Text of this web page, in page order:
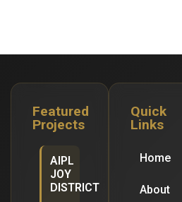
Quick
Links
Home
About
Featured
Projects
AIPL
JOY
DISTRICT